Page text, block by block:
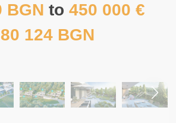
BGN to 450 000 €
124 BGN